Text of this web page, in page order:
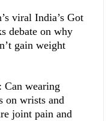
viral India’s Got
debate on why
gain weight
wearing
on wrists and
joint pain and